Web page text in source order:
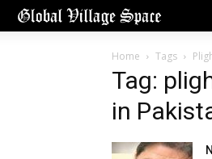
Home Tags
Tag:
in